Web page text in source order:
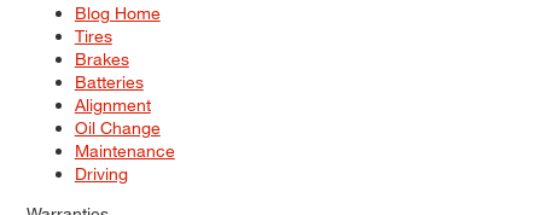
Blog Home
Tires
Brakes
Batteries
Alignment
Oil Change
Maintenance
Driving